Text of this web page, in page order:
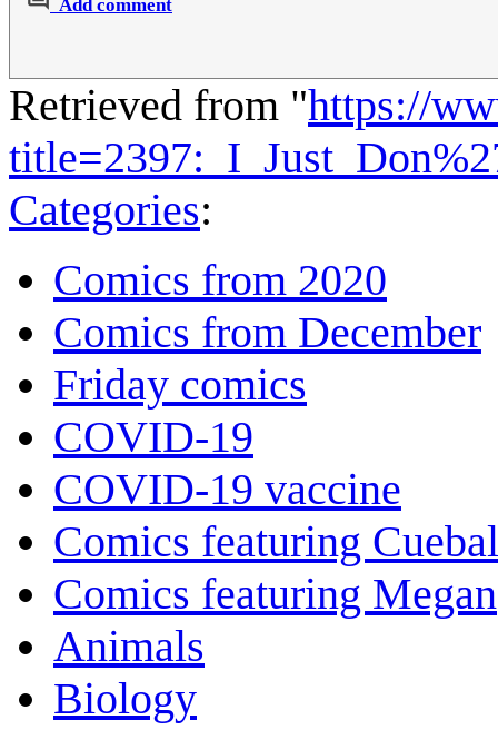
Add comment
Retrieved from "https://
Categories:
Comics from 2020
Comics from December
Friday comics
COVID-19
COVID-19 vaccine
Comics featuring
Comics featuring Megan
Animals
Biology